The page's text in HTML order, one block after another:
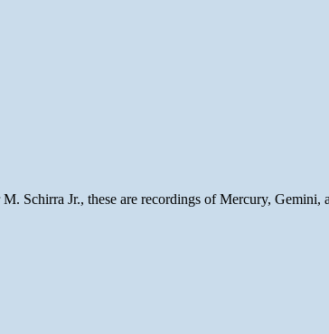
Jr., these are recordings of Mercury, Gemini,